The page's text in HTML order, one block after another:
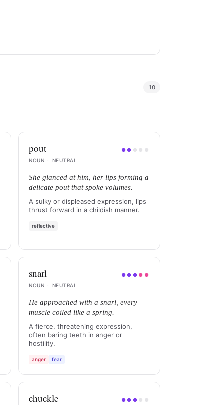
10
pout ●● ● ● ●
NOUN · NEUTRAL
She glanced at him, her lips forming a
delicate pout that spoke volumes.
A sulky or displeased expression, lips
thrust forward in a childish manner.
reflective
snarl ●● ●● ●
NOUN · NEUTRAL
He approached with a snarl, every
muscle coiled like a spring.
A fierce, threatening expression,
often baring teeth in anger or
hostility.
anger fear
chuckle ●● ● ● ●